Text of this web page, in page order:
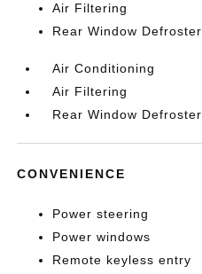
Air Filtering
Rear Window Defroster
Air Conditioning
Air Filtering
Rear Window Defroster
CONVENIENCE
Power steering
Power windows
Remote keyless entry